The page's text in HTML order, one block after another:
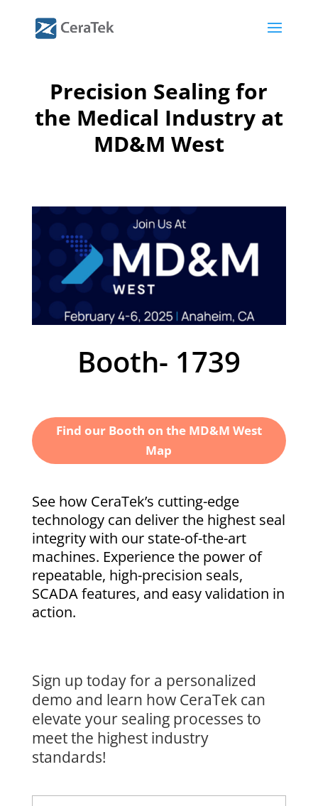
Precision Sealing for
the Medical Industry at
MD&M West
Booth- 1739
Find our Booth on the MD&M West
Map
See how CeraTek’s cutting-edge
technology can deliver the highest seal
integrity with our state-of-the-art
machines. Experience the power of
repeatable, high-precision seals,
SCADA features, and easy validation in
action.
Sign up today for a personalized
demo and learn how CeraTek can
elevate your sealing processes to
meet the highest industry
standards!